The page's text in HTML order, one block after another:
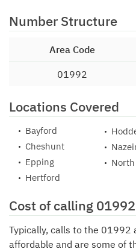
Number Structure
Area Code
01992
Locations Covered
Bayford
Cheshunt
Epping
Hertford
Cost of calling
Typically, calls to the 01992
affordable and are some of